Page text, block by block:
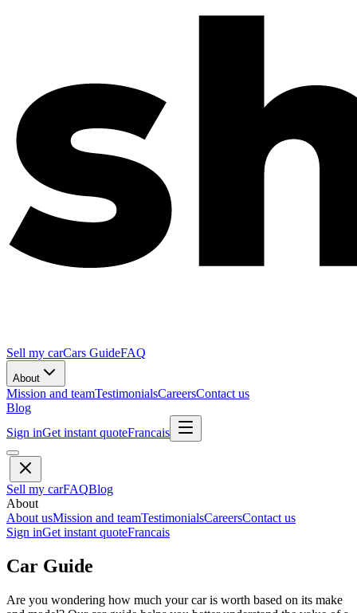
Sell my carCars GuideFAQ
About
Mission and teamTestimonialsCareersContact us
Blog
Sign inGet instant quoteFrancais
Sell my carFAQBlog
About
About usMission and teamTestimonialsCareersContact us
Sign inGet instant quoteFrancais
Car Guide
Are you wondering how much your car is worth based on its make